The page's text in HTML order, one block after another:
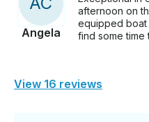
Angela
afternoon on
equipped boat
find some time
View 16 reviews